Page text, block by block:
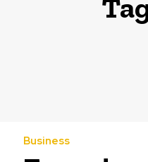
Business